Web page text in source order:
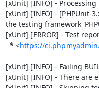
[xUnit] [INFO] - Processing
[xUnit] [INFO] - [PHPUnit-
the testing framework
[xUnit] [ERROR] - Test
  * <
https://
[xUnit] [INFO] - Failing
[xUnit] [INFO] - There are